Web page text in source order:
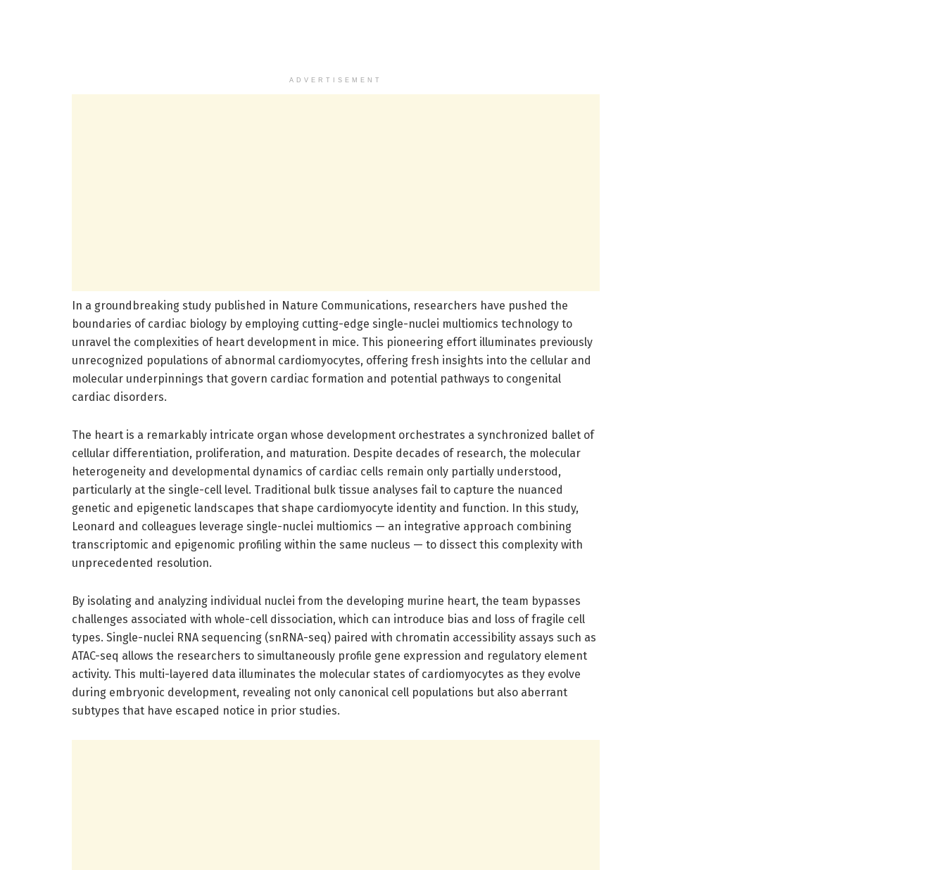
ADVERTISEMENT
In a groundbreaking study published in Nature Communications, researchers have pushed the
boundaries of cardiac biology by employing cutting-edge single-nuclei multiomics technology to
unravel the complexities of heart development in mice. This pioneering effort illuminates previously
unrecognized populations of abnormal cardiomyocytes, offering fresh insights into the cellular and
molecular underpinnings that govern cardiac formation and potential pathways to congenital
cardiac disorders.
The heart is a remarkably intricate organ whose development orchestrates a synchronized ballet of
cellular differentiation, proliferation, and maturation. Despite decades of research, the molecular
heterogeneity and developmental dynamics of cardiac cells remain only partially understood,
particularly at the single-cell level. Traditional bulk tissue analyses fail to capture the nuanced
genetic and epigenetic landscapes that shape cardiomyocyte identity and function. In this study,
Leonard and colleagues leverage single-nuclei multiomics — an integrative approach combining
transcriptomic and epigenomic profiling within the same nucleus — to dissect this complexity with
unprecedented resolution.
By isolating and analyzing individual nuclei from the developing murine heart, the team bypasses
challenges associated with whole-cell dissociation, which can introduce bias and loss of fragile cell
types. Single-nuclei RNA sequencing (snRNA-seq) paired with chromatin accessibility assays such as
ATAC-seq allows the researchers to simultaneously profile gene expression and regulatory element
activity. This multi-layered data illuminates the molecular states of cardiomyocytes as they evolve
during embryonic development, revealing not only canonical cell populations but also aberrant
subtypes that have escaped notice in prior studies.